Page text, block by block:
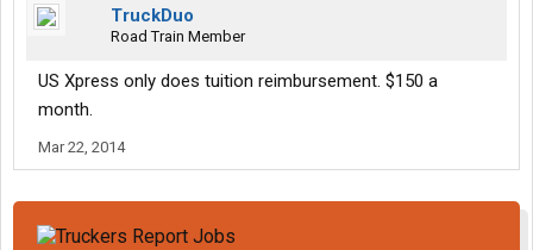
when I was headed home for a few days and took a load from
Portland Or to Seattle Wa
TruckDuo
Road Train Member
US Xpress only does tuition reimbursement. $150 a
month.
Mar 22, 2014